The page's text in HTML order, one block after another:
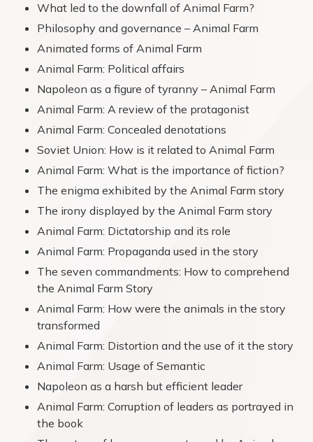
What led to the downfall of Animal Farm?
Philosophy and governance – Animal Farm
Animated forms of Animal Farm
Animal Farm: Political affairs
Napoleon as a figure of tyranny – Animal Farm
Animal Farm: A review of the protagonist
Animal Farm: Concealed denotations
Soviet Union: How is it related to Animal Farm
Animal Farm: What is the importance of fiction?
The enigma exhibited by the Animal Farm story
The irony displayed by the Animal Farm story
Animal Farm: Dictatorship and its role
Animal Farm: Propaganda used in the story
The seven commandments: How to comprehend
the Animal Farm Story
Animal Farm: How were the animals in the story
transformed
Animal Farm: Distortion and the use of it the story
Animal Farm: Usage of Semantic
Napoleon as a harsh but efficient leader
Animal Farm: Corruption of leaders as portrayed in
the book